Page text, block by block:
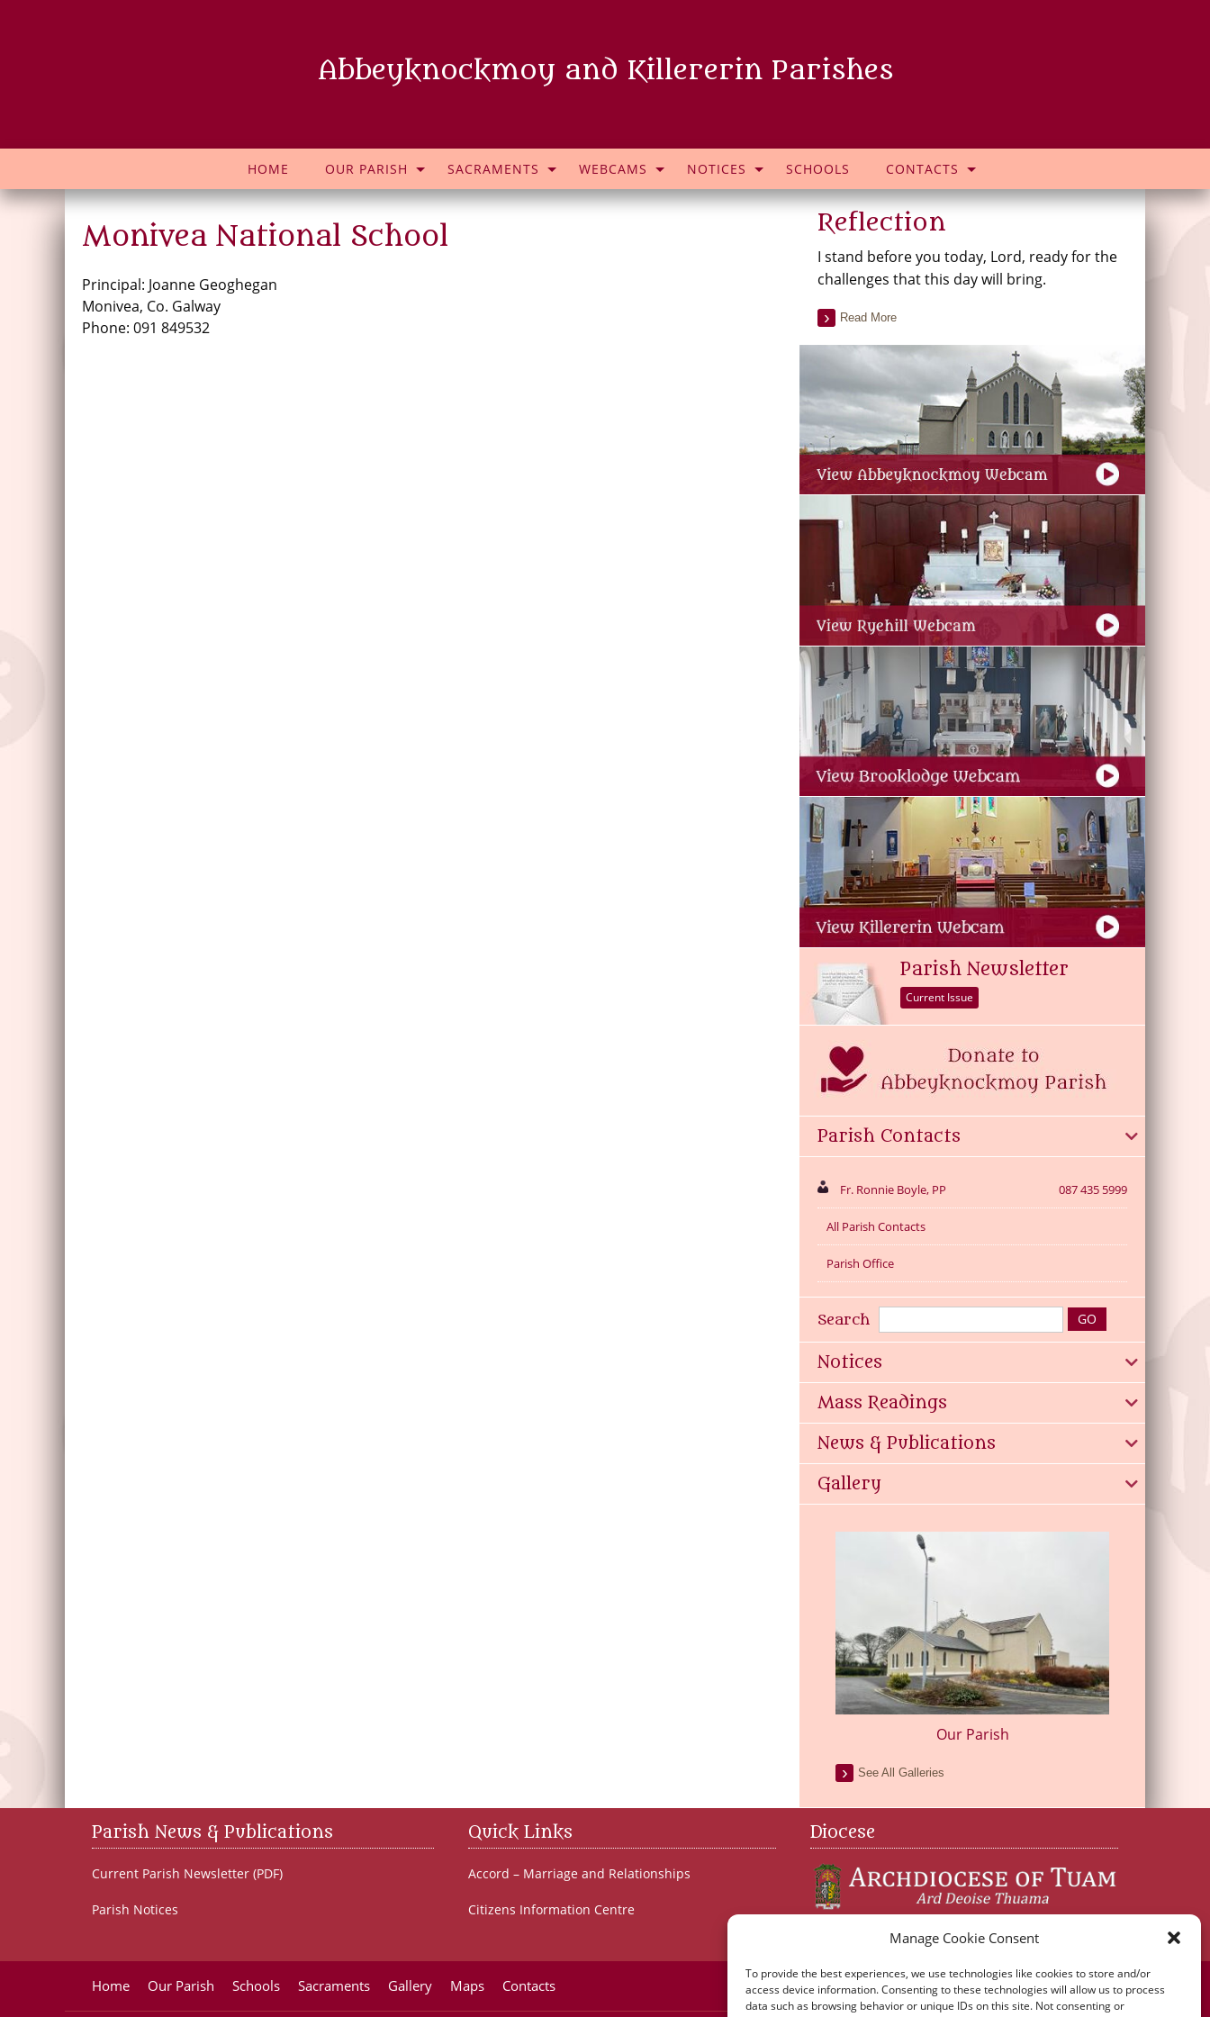
Manage Cookie Consent
To provide the best experiences, we use technologies like cookies to store and/or
access device information. Consenting to these technologies will allow us to process
data such as browsing behavior or unique IDs on this site. Not consenting or
Abbeyknockmoy and Killererin Parishes
HOME OUR PARISH SACRAMENTS WEBCAMS NOTICES SCHOOLS CONTACTS
Monivea National School
Principal: Joanne Geoghegan
Monivea, Co. Galway
Phone: 091 849532
Reflection
I stand before you today, Lord, ready for the
challenges that this day will bring.
Read More
Parish Newsletter
Current Issue
Parish Contacts
Fr. Ronnie Boyle, PP 087 435 5999
All Parish Contacts
Parish Office
Search
Notices
Mass Readings
News & Publications
Gallery
Our Parish
See All Galleries
Parish News & Publications
Current Parish Newsletter (PDF)
Parish Notices
Quick Links
Accord – Marriage and Relationships
Citizens Information Centre
Diocese
Home Our Parish Schools Sacraments Gallery Maps Contacts